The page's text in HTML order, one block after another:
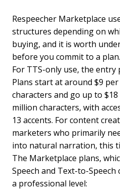
Respeecher Marketplace
structures depending on
buying, and it is worth
before you commit to a plan.
For TTS-only use, the entry
Plans start at around $9
characters and go up to
million characters, with
13 accents. For content
marketers who primarily
into natural narration, this
The Marketplace plans,
Speech and Text-to-
a professional level: